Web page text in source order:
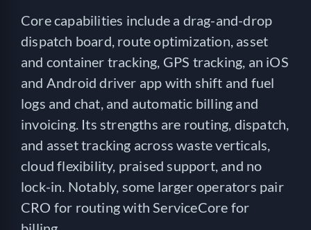
Core capabilities include a drag-and-drop
dispatch board, route optimization, asset
and container tracking, GPS tracking, an iOS
and Android driver app with shift and fuel
logs and chat, and automatic billing and
invoicing. Its strengths are routing, dispatch,
and asset tracking across waste verticals,
cloud flexibility, praised support, and no
lock-in. Notably, some larger operators pair
CRO for routing with ServiceCore for